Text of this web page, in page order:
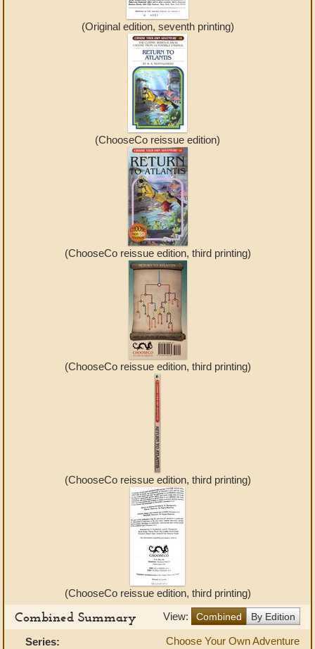
(Original edition, seventh printing)
(ChooseCo reissue edition)
(ChooseCo reissue edition, third printing)
(ChooseCo reissue edition, third printing)
(ChooseCo reissue edition, third printing)
(ChooseCo reissue edition, third printing)
View:
Combined By Edition
Combined Summary
Series:
Choose Your Own Adventure